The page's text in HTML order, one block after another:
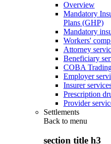
Overview
Mandatory
Plans (GHP)
Mandatory
Workers'
Attorney
Beneficiary
COBA
Employer
Insurer
Prescription
Provider
Settlements
Back to menu
section title h3